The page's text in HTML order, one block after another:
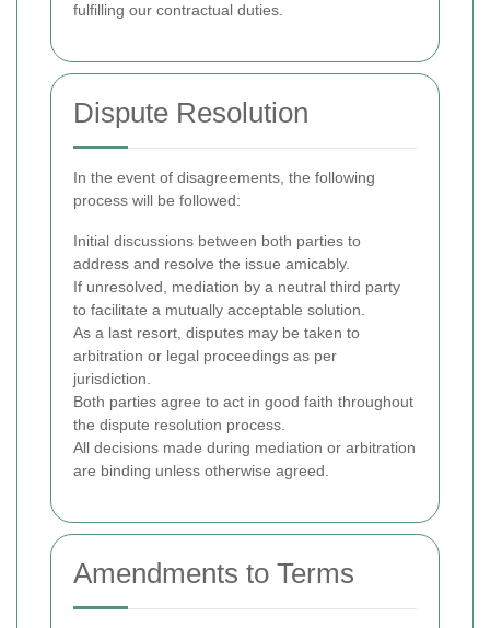
fulfilling our contractual duties.
Dispute Resolution
In the event of disagreements, the following
process will be followed:
Initial discussions between both parties to
address and resolve the issue amicably.
If unresolved, mediation by a neutral third party
to facilitate a mutually acceptable solution.
As a last resort, disputes may be taken to
arbitration or legal proceedings as per
jurisdiction.
Both parties agree to act in good faith throughout
the dispute resolution process.
All decisions made during mediation or arbitration
are binding unless otherwise agreed.
Amendments to Terms